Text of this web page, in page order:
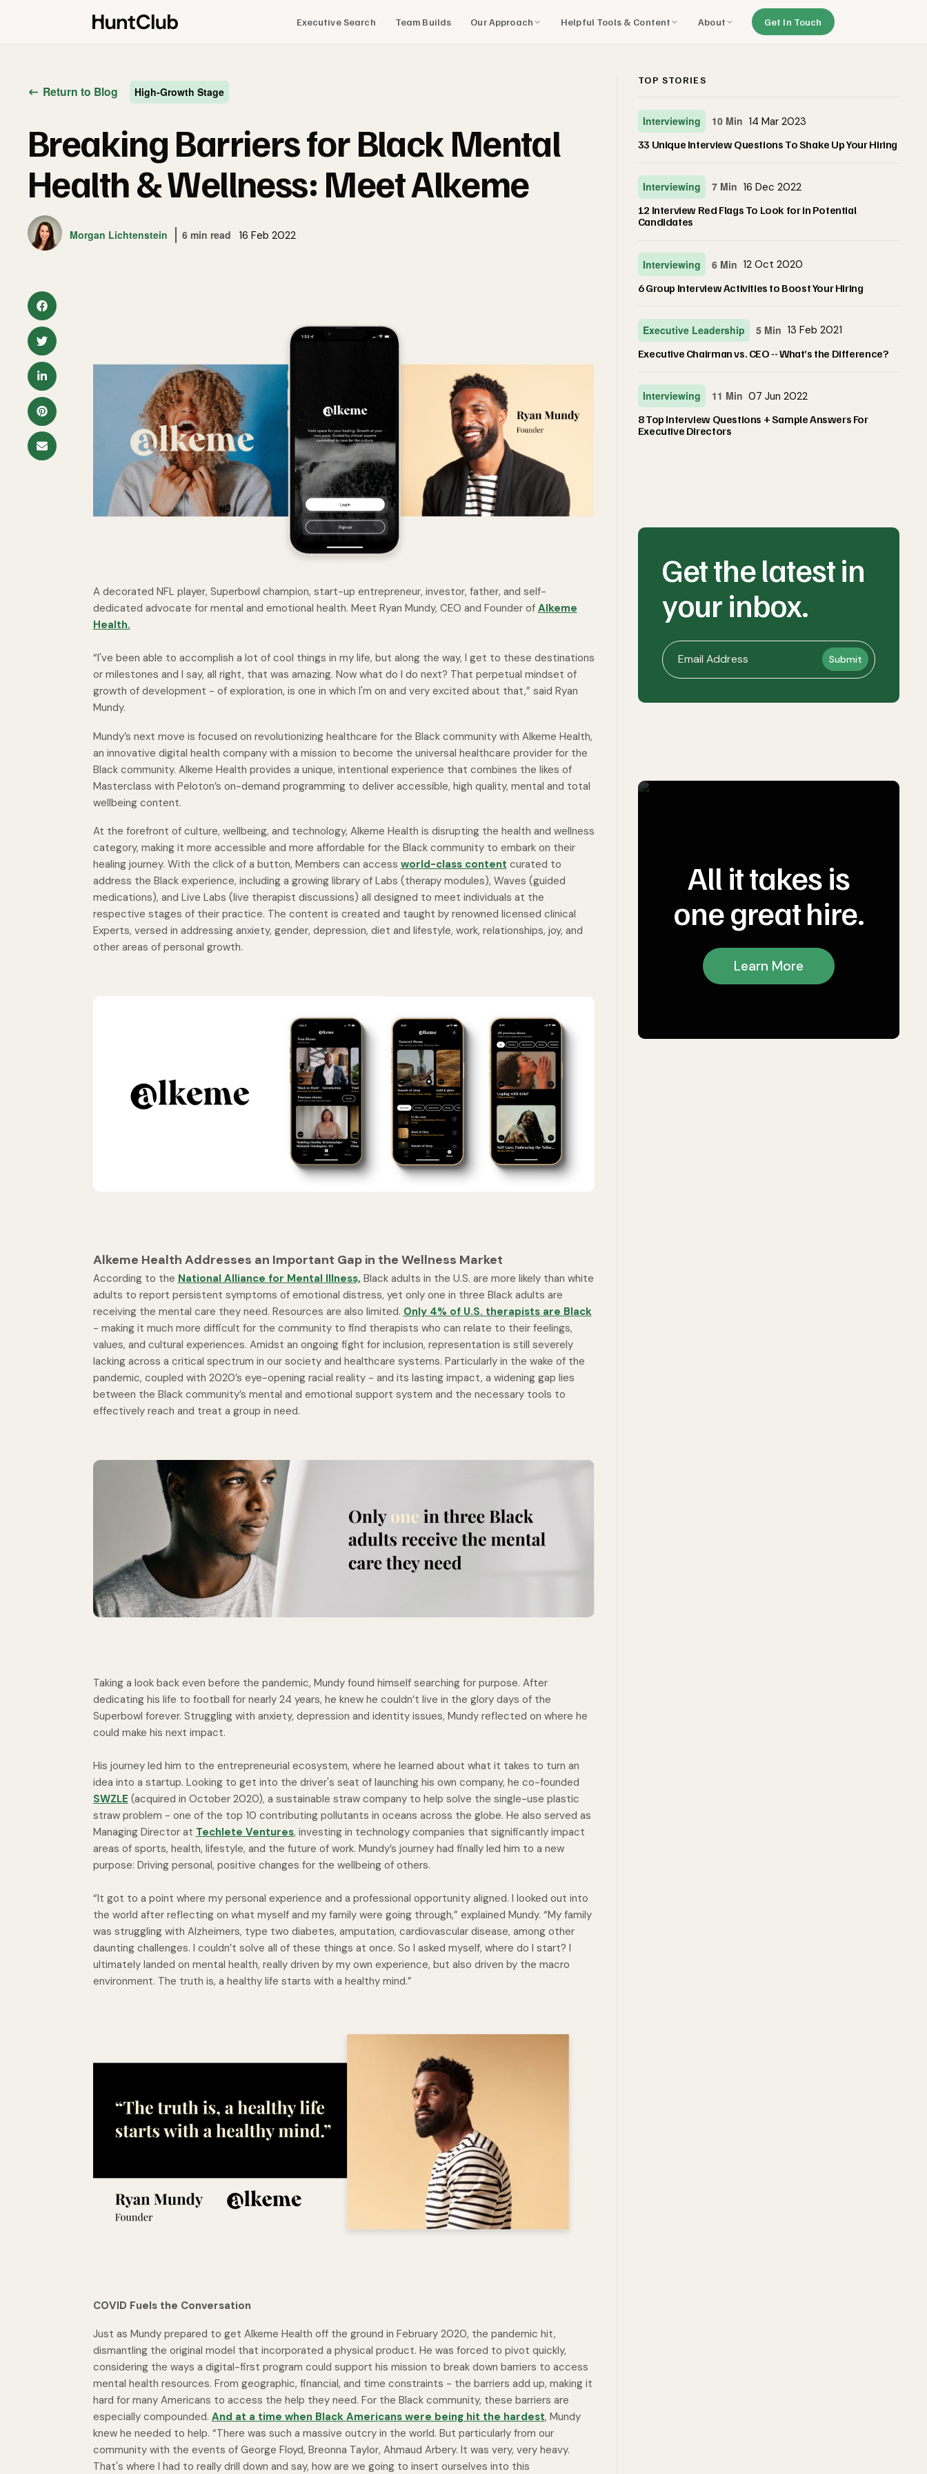
Executive Search Team Builds Our Approach Helpful Tools & Content About Get In Touch
Return to Blog High-Growth Stage
Breaking Barriers for Black Mental
Health & Wellness: Meet Alkeme
Morgan Lichtenstein 6 min read 16 Feb 2022
A decorated NFL player, Superbowl champion, start-up entrepreneur, investor, father, and self-
dedicated advocate for mental and emotional health. Meet Ryan Mundy, CEO and Founder of Alkeme
Health.
“I've been able to accomplish a lot of cool things in my life, but along the way, I get to these destinations
or milestones and I say, all right, that was amazing. Now what do I do next? That perpetual mindset of
growth of development - of exploration, is one in which I'm on and very excited about that,” said Ryan
Mundy.
Mundy’s next move is focused on revolutionizing healthcare for the Black community with Alkeme Health,
an innovative digital health company with a mission to become the universal healthcare provider for the
Black community. Alkeme Health provides a unique, intentional experience that combines the likes of
Masterclass with Peloton’s on-demand programming to deliver accessible, high quality, mental and total
wellbeing content.
At the forefront of culture, wellbeing, and technology, Alkeme Health is disrupting the health and wellness
category, making it more accessible and more affordable for the Black community to embark on their
healing journey. With the click of a button, Members can access world-class content curated to
address the Black experience, including a growing library of Labs (therapy modules), Waves (guided
medications), and Live Labs (live therapist discussions) all designed to meet individuals at the
respective stages of their practice. The content is created and taught by renowned licensed clinical
Experts, versed in addressing anxiety, gender, depression, diet and lifestyle, work, relationships, joy, and
other areas of personal growth.
Alkeme Health Addresses an Important Gap in the Wellness Market
According to the National Alliance for Mental Illness, Black adults in the U.S. are more likely than white
adults to report persistent symptoms of emotional distress, yet only one in three Black adults are
receiving the mental care they need. Resources are also limited. Only 4% of U.S. therapists are Black
- making it much more difficult for the community to find therapists who can relate to their feelings,
values, and cultural experiences. Amidst an ongoing fight for inclusion, representation is still severely
lacking across a critical spectrum in our society and healthcare systems. Particularly in the wake of the
pandemic, coupled with 2020’s eye-opening racial reality - and its lasting impact, a widening gap lies
between the Black community’s mental and emotional support system and the necessary tools to
effectively reach and treat a group in need.
Taking a look back even before the pandemic, Mundy found himself searching for purpose. After
dedicating his life to football for nearly 24 years, he knew he couldn’t live in the glory days of the
Superbowl forever. Struggling with anxiety, depression and identity issues, Mundy reflected on where he
could make his next impact.
His journey led him to the entrepreneurial ecosystem, where he learned about what it takes to turn an
idea into a startup. Looking to get into the driver's seat of launching his own company, he co-founded
SWZLE (acquired in October 2020), a sustainable straw company to help solve the single-use plastic
straw problem - one of the top 10 contributing pollutants in oceans across the globe. He also served as
Managing Director at Techlete Ventures, investing in technology companies that significantly impact
areas of sports, health, lifestyle, and the future of work. Mundy’s journey had finally led him to a new
purpose: Driving personal, positive changes for the wellbeing of others.
“It got to a point where my personal experience and a professional opportunity aligned. I looked out into
the world after reflecting on what myself and my family were going through,” explained Mundy. “My family
was struggling with Alzheimers, type two diabetes, amputation, cardiovascular disease, among other
daunting challenges. I couldn’t solve all of these things at once. So I asked myself, where do I start? I
ultimately landed on mental health, really driven by my own experience, but also driven by the macro
environment. The truth is, a healthy life starts with a healthy mind.”
COVID Fuels the Conversation
Just as Mundy prepared to get Alkeme Health off the ground in February 2020, the pandemic hit,
dismantling the original model that incorporated a physical product. He was forced to pivot quickly,
considering the ways a digital-first program could support his mission to break down barriers to access
mental health resources. From geographic, financial, and time constraints - the barriers add up, making it
hard for many Americans to access the help they need. For the Black community, these barriers are
especially compounded. And at a time when Black Americans were being hit the hardest, Mundy
knew he needed to help. “There was such a massive outcry in the world. But particularly from our
community with the events of George Floyd, Breonna Taylor, Ahmaud Arbery. It was very, very heavy.
That's where I had to really drill down and say, how are we going to insert ourselves into this
TOP STORIES
Interviewing 10 Min 14 Mar 2023
33 Unique Interview Questions To Shake Up Your Hiring
Interviewing 7 Min 16 Dec 2022
12 Interview Red Flags To Look for in Potential
Candidates
Interviewing 6 Min 12 Oct 2020
6 Group Interview Activities to Boost Your Hiring
Executive Leadership 5 Min 13 Feb 2021
Executive Chairman vs. CEO -- What’s the Difference?
Interviewing 11 Min 07 Jun 2022
8 Top Interview Questions + Sample Answers For
Executive Directors
Get the latest in
your inbox.
All it takes is
one great hire.
Learn More